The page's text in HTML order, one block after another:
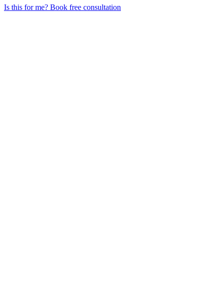
Is this for me? Book free consultation